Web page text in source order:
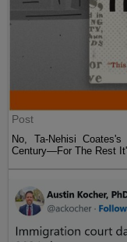
Post
No, Ta-Nehisi
Century—For The Rest